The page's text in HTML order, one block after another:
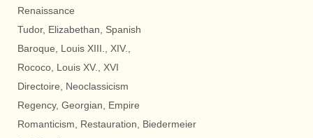
Renaissance
Tudor, Elizabethan, Spanish
Baroque, Louis XIII., XIV.,
Rococo, Louis XV., XVI
Directoire, Neoclassicism
Regency, Georgian, Empire
Romanticism, Restauration, Biedermeier